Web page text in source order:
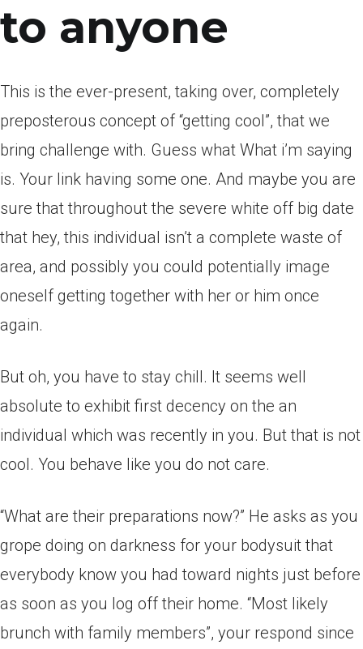
to anyone
This is the ever-present, taking over, completely
preposterous concept of “getting cool”, that we
bring challenge with. Guess what What i’m saying
is. Your link having some one. And maybe you are
sure that throughout the severe white off big date
that hey, this individual isn’t a complete waste of
area, and possibly you could potentially image
oneself getting together with her or him once
again.
But oh, you have to stay chill. It seems well
absolute to exhibit first decency on the an
individual which was recently in you. But that is not
cool. You behave like you do not care.
“What are their preparations now?” He asks as you
grope doing on darkness for your bodysuit that
everybody know you had toward nights just before
as soon as you log off their home. “Most likely
brunch with family members”, your respond since